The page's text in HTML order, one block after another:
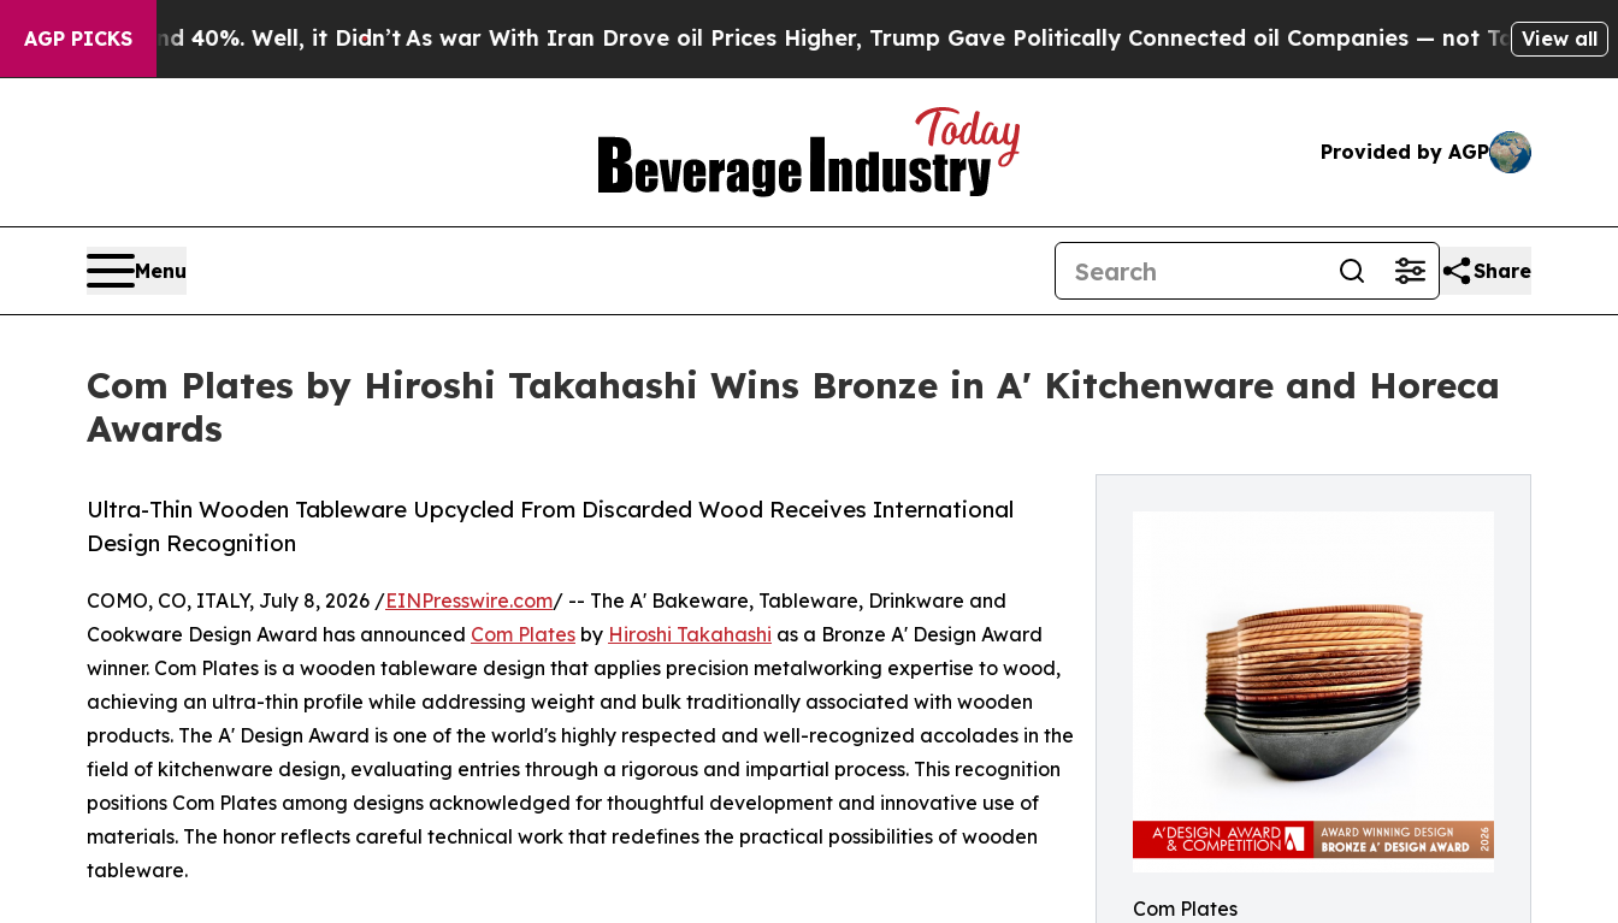
AGP PICKS
40%. Well, it Didn’t As war With Iran Drove oil Prices Higher, Trump Gave Politically Connected oil Companies — not Taxpayers — theView all
Provided by AGP
Menu Share
Com Plates by Hiroshi Takahashi Wins Bronze in A' Kitchenware and Horeca
Awards
Com Plates
Ultra-Thin Wooden Tableware Upcycled From Discarded Wood Receives International
Design Recognition
COMO, CO, ITALY, July 8, 2026 /EINPresswire.com/ -- The A' Bakeware, Tableware, Drinkware and
Cookware Design Award has announced Com Plates by Hiroshi Takahashi as a Bronze A' Design Award
winner. Com Plates is a wooden tableware design that applies precision metalworking expertise to wood,
achieving an ultra-thin profile while addressing weight and bulk traditionally associated with wooden
products. The A' Design Award is one of the world's highly respected and well-recognized accolades in the
field of kitchenware design, evaluating entries through a rigorous and impartial process. This recognition
positions Com Plates among designs acknowledged for thoughtful development and innovative use of
materials. The honor reflects careful technical work that redefines the practical possibilities of wooden
tableware.